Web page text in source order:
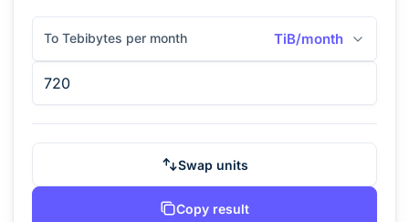
To Tebibytes per month TiB/month
Swap units
Copy result